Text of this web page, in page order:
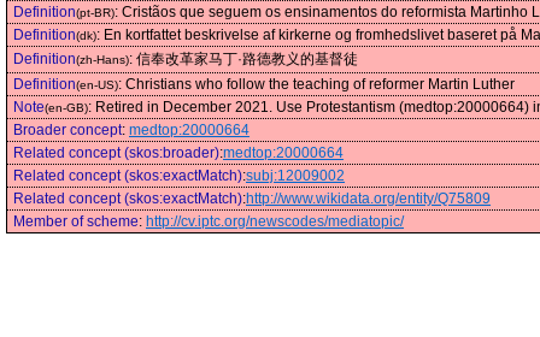
Definition(pt-BR): Cristãos que seguem os ensinamentos do reformista Martinho
Definition(dk): En kortfattet beskrivelse af kirkerne og fromhedslivet baseret på
Definition(zh-Hans): 信奉改革家马丁·路德教义的基督徒
Definition(en-US): Christians who follow the teaching of reformer Martin Luther
Note(en-GB): Retired in December 2021. Use Protestantism (medtop:20000664)
Broader concept: medtop:20000664
Related concept (skos:broader):medtop:20000664
Related concept (skos:exactMatch):subj:12009002
Related concept (skos:exactMatch):http://www.wikidata.org/entity/Q75809
Member of scheme: http://cv.iptc.org/newscodes/mediatopic/